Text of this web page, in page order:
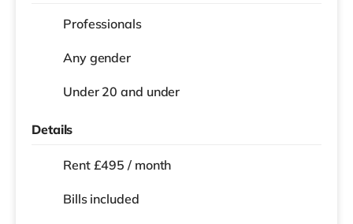
Professionals
Any gender
Under 20 and under
Details
Rent £495 / month
Bills included